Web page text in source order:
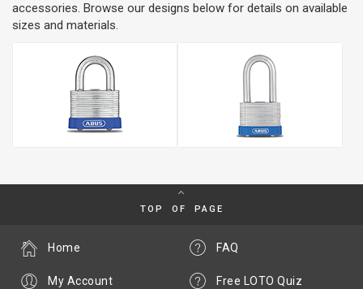
accessories. Browse our designs below for details on available
sizes and materials.
TOP OF PAGE
FAQ
Free LOTO Quiz
Home
My Account